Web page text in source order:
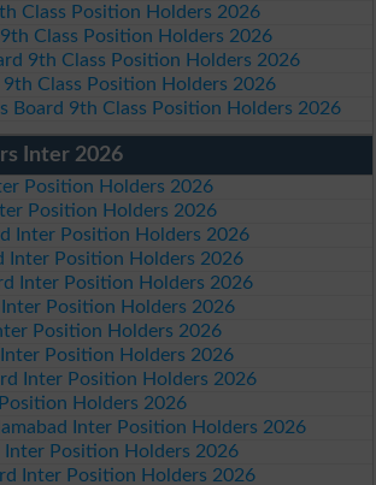
Class Position Holders 2026
9th Class Position Holders 2026
9th Class Position Holders 2026
Class Position Holders 2026
Board 9th Class Position Holders 2026
Inter 2026
Position Holders 2026
Position Holders 2026
Inter Position Holders 2026
Inter Position Holders 2026
Inter Position Holders 2026
Position Holders 2026
Position Holders 2026
Position Holders 2026
Inter Position Holders 2026
Holders 2026
Inter Position Holders 2026
Inter Position Holders 2026
Inter Position Holders 2026